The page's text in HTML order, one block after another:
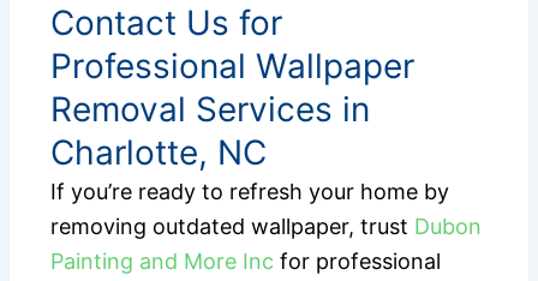
Contact Us for
Professional Wallpaper
Removal Services in
Charlotte, NC
If you’re ready to refresh your home by
removing outdated wallpaper, trust Dubon
Painting and More Inc for professional